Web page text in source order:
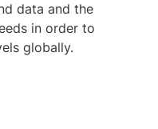
data and the
in order to
globally.